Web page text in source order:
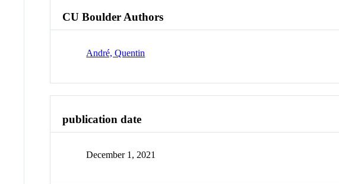
CU Boulder Authors
André, Quentin
publication date
December 1, 2021